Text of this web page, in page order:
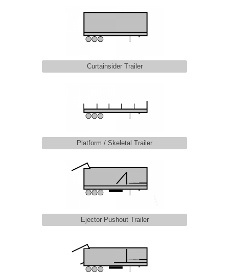
Curtainsider Trailer
Platform / Skeletal Trailer
Ejector Pushout Trailer